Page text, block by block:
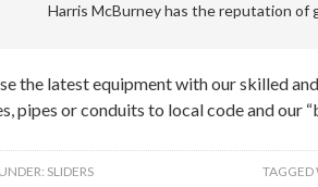
Harris McBurney has the reputation
the latest equipment with our skilled
pipes or conduits to local code and our
SLIDERS TAGGED